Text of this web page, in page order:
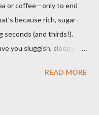
or coffee—only to end
because rich, sugar-
seconds (and thirds!).
you sluggish, sleepy, or
the pleasure of a sweet,
READ MORE